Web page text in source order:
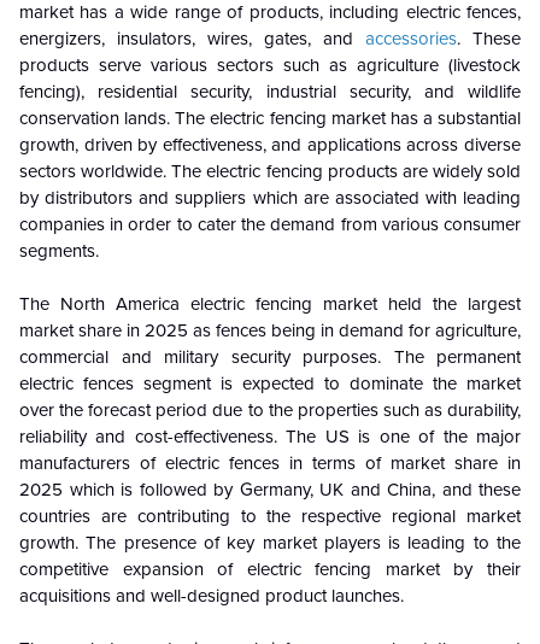
market has a wide range of products, including electric fences,
energizers, insulators, wires, gates, and accessories. These
products serve various sectors such as agriculture (livestock
fencing), residential security, industrial security, and wildlife
conservation lands. The electric fencing market has a substantial
growth, driven by effectiveness, and applications across diverse
sectors worldwide. The electric fencing products are widely sold
by distributors and suppliers which are associated with leading
companies in order to cater the demand from various consumer
segments.
The North America electric fencing market held the largest
market share in 2025 as fences being in demand for agriculture,
commercial and military security purposes. The permanent
electric fences segment is expected to dominate the market
over the forecast period due to the properties such as durability,
reliability and cost-effectiveness. The US is one of the major
manufacturers of electric fences in terms of market share in
2025 which is followed by Germany, UK and China, and these
countries are contributing to the respective regional market
growth. The presence of key market players is leading to the
competitive expansion of electric fencing market by their
acquisitions and well-designed product launches.